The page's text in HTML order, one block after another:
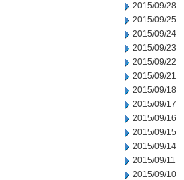
2015/09/28
2015/09/25
2015/09/24
2015/09/23
2015/09/22
2015/09/21
2015/09/18
2015/09/17
2015/09/16
2015/09/15
2015/09/14
2015/09/11
2015/09/10